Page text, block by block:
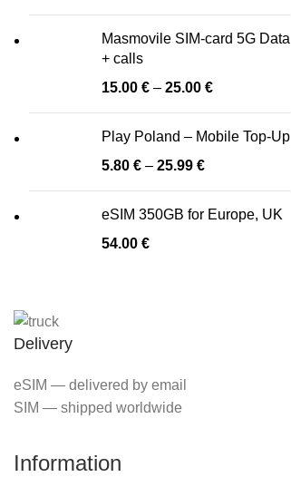
Masmovile SIM-card 5G Data
+ calls
15.00 € – 25.00 €
Play Poland – Mobile Top-Up
5.80 € – 25.99 €
eSIM 350GB for Europe, UK
54.00 €
Delivery
eSIM — delivered by email
SIM — shipped worldwide
Information